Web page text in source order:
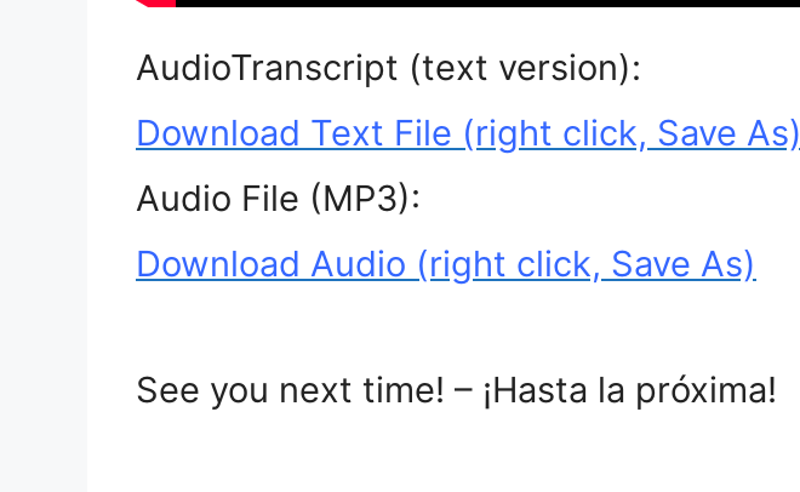
AudioTranscript (text version):
Download Text File (right click, Save As)
Audio File (MP3):
Download Audio (right click, Save As)
See you next time! – ¡Hasta la próxima!